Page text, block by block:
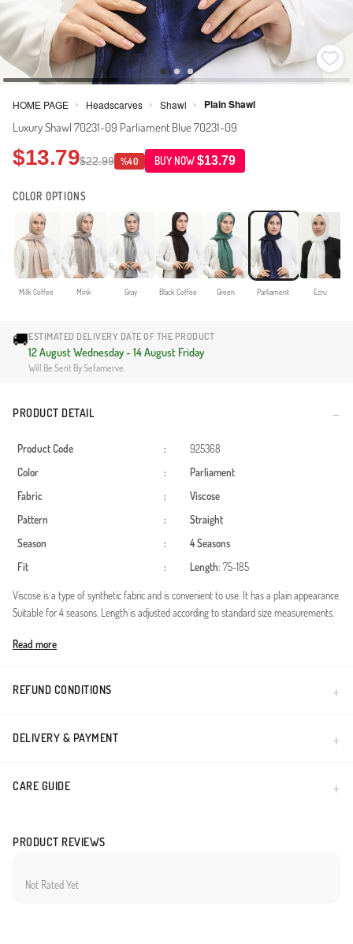
HOME PAGE > Headscarves > Shawl > Plain Shawl
Luxury Shawl 70231-09 Parliament Blue 70231-09
$13.79$22.99 %40 BUY NOW$13.79
COLOR OPTIONS
Milk Coffee Mink Gray Black Coffee Green Parliament Ecru
🚚ESTIMATED DELIVERY DATE OF THE PRODUCT
12 August Wednesday - 14 August Friday
Will Be Sent By Sefamerve.
PRODUCT DETAIL
Product Code :
925368
Color
:
Parliament
Fabric
:
Viscose
Pattern
:
Straight
Season
:
4 Seasons
Fit
: Length: 75-185
Viscose is a type of synthetic fabric and is convenient to use. It has a plain appearance.
Suitable for 4 seasons. Length is adjusted according to standard size measurements.
Made in Türkiye
Read more
REFUND CONDITIONS
DELIVERY & PAYMENT
CARE GUIDE
PRODUCT REVIEWS
Not Rated Yet